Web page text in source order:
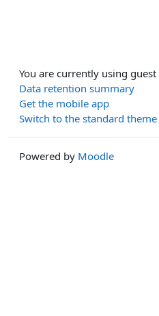
You are currently using guest
Data retention summary
Get the mobile app
Switch to the standard theme
Powered by Moodle